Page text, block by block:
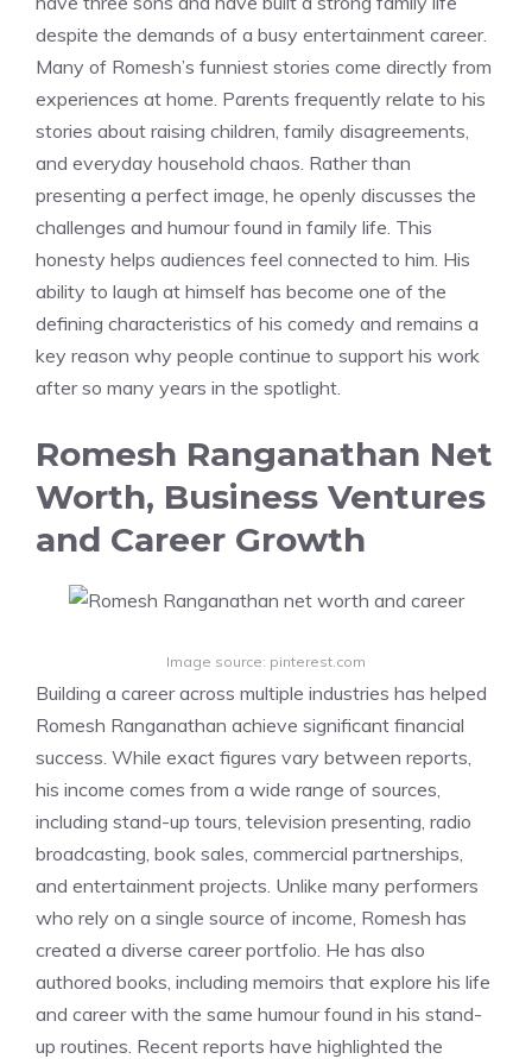
despite the demands of a busy entertainment career.
Many of Romesh’s funniest stories come directly from
experiences at home. Parents frequently relate to his
stories about raising children, family disagreements,
and everyday household chaos. Rather than
presenting a perfect image, he openly discusses the
challenges and humour found in family life. This
honesty helps audiences feel connected to him. His
ability to laugh at himself has become one of the
defining characteristics of his comedy and remains a
key reason why people continue to support his work
after so many years in the spotlight.
Romesh Ranganathan Net
Worth, Business Ventures
and Career Growth
Image source: pinterest.com
Building a career across multiple industries has helped
Romesh Ranganathan achieve significant financial
success. While exact figures vary between reports,
his income comes from a wide range of sources,
including stand-up tours, television presenting, radio
broadcasting, book sales, commercial partnerships,
and entertainment projects. Unlike many performers
who rely on a single source of income, Romesh has
created a diverse career portfolio. He has also
authored books, including memoirs that explore his life
and career with the same humour found in his stand-
up routines. Recent reports have highlighted the